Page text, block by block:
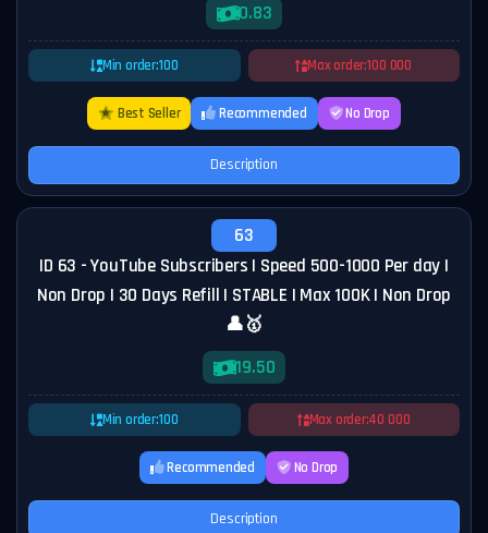
0.83
Min order:100 Max order:100 000
Best Seller Recommended No Drop
Description
63
ID 63 - YouTube Subscribers | Speed 500-1000 Per day |
Non Drop | 30 Days Refill | STABLE | Max 100K | Non Drop
👤🥇
19.50
Min order:100 Max order:40 000
Recommended No Drop
Description